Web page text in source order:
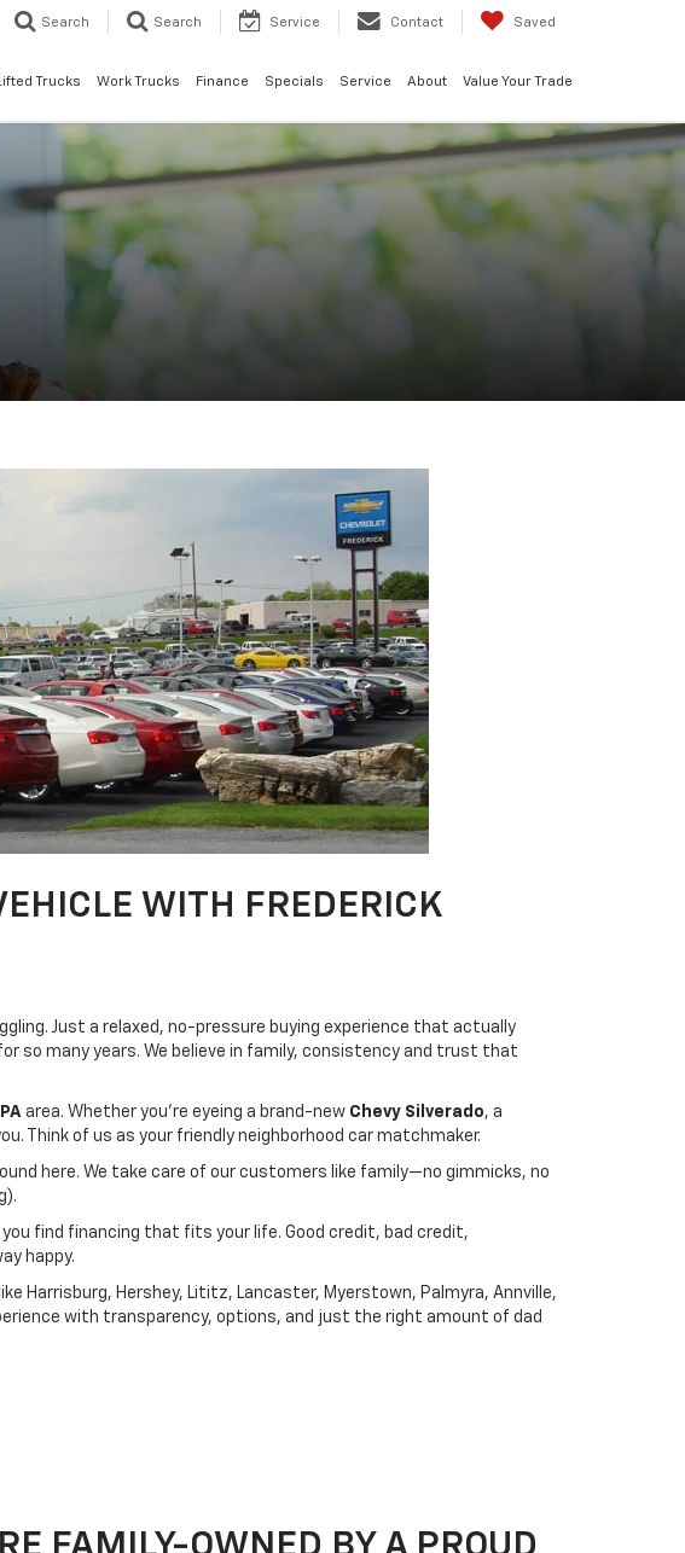
Search Search Service Contact Saved
Trucks Work Trucks Finance Specials Service About Value Your Trade
WITH FREDERICK
Just a relaxed, no-pressure buying experience that actually
so many years. We believe in family, consistency and trust that
area. Whether you're eyeing a brand-new Chevy Silverado, a
Think of us as your friendly neighborhood car matchmaker.
here. We take care of our customers like family—no gimmicks, no
you find financing that fits your life. Good credit, bad credit,
happy.
Harrisburg, Hershey, Lititz, Lancaster, Myerstown, Palmyra, Annville,
with transparency, options, and just the right amount of dad